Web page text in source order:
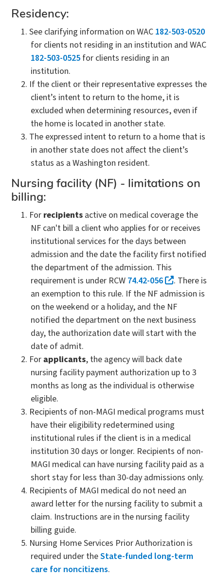
Residency:
See clarifying information on WAC 182-503-0520
for clients not residing in an institution and WAC
182-503-0525 for clients residing in an
institution.
If the client or their representative expresses the
client’s intent to return to the home, it is
excluded when determining resources, even if
the home is located in another state.
The expressed intent to return to a home that is
in another state does not affect the client’s
status as a Washington resident.
Nursing facility (NF) - limitations on
billing:
For recipients active on medical coverage the
NF can't bill a client who applies for or receives
institutional services for the days between
admission and the date the facility first notified
the department of the admission. This
requirement is under RCW 74.42-056
. There is
an exemption to this rule. If the NF admission is
on the weekend or a holiday, and the NF
notified the department on the next business
day, the authorization date will start with the
date of admit.
Forapplicants, the agency will back date
nursing facility payment authorization up to 3
months as long as the individual is otherwise
eligible.
Recipients of non-MAGI medical programs must
have their eligibility redetermined using
institutional rules if the client is in a medical
institution 30 days or longer. Recipients of non-
MAGI medical can have nursing facility paid as a
short stay for less than 30-day admissions only.
Recipients of MAGI medical do not need an
award letter for the nursing facility to submit a
claim. Instructions are in the nursing facility
billing guide.
Nursing Home Services Prior Authorization is
required under theState-funded long-term
care for noncitizens.